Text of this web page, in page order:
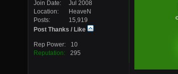
Join Date
Jul 2008
Location
HeaveN
Posts
15,919
Post Thanks / Like
Rep Power
10
Reputation
295